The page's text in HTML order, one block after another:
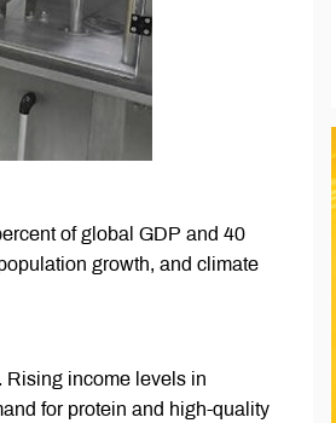
of global GDP and 40
growth, and climate
Rising income levels in
for protein and high-quality